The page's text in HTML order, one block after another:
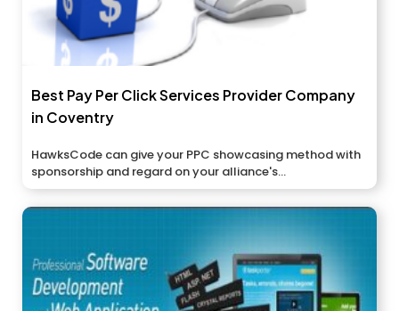
Best Pay Per Click Services Provider Company
in Coventry
HawksCode can give your PPC showcasing method with
sponsorship and regard on your alliance's...